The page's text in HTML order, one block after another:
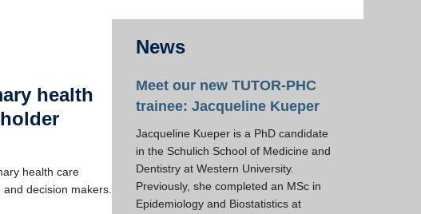
health
health care
decision makers.
News
Meet our new TUTOR-PHC
trainee: Jacqueline Kueper
Jacqueline Kueper is a PhD candidate
in the Schulich School of Medicine and
Dentistry at Western University.
Previously, she completed an MSc in
Epidemiology and Biostatistics at